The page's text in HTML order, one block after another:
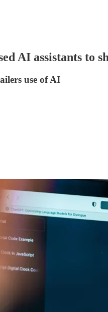
AI assistants to
use of AI